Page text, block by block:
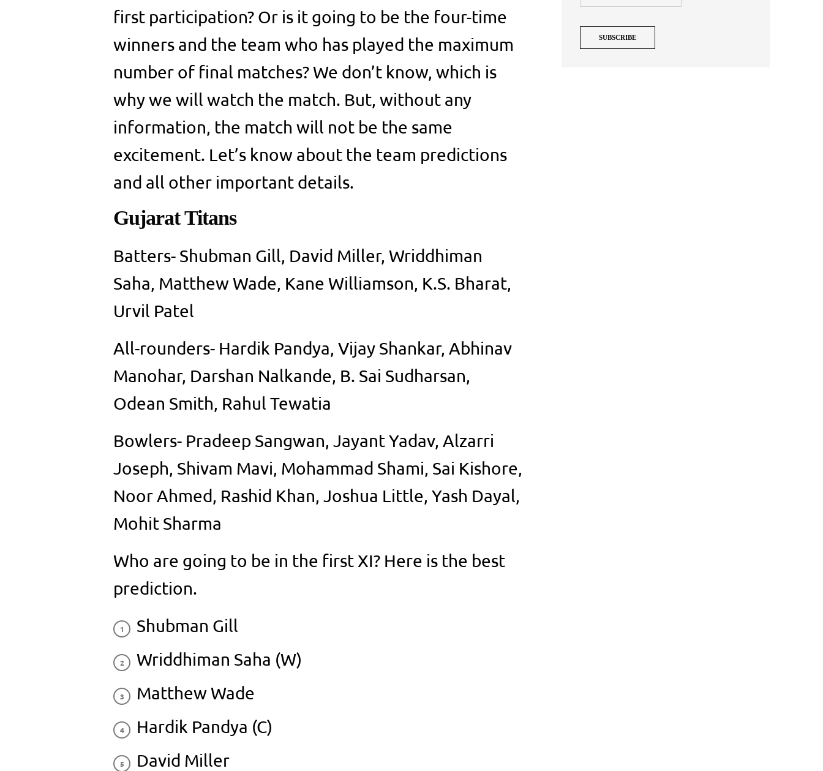
first participation? Or is it going to be the four-time
winners and the team who has played the maximum
number of final matches? We don’t know, which is
why we will watch the match. But, without any
information, the match will not be the same
excitement. Let’s know about the team predictions
and all other important details.
Gujarat Titans
Batters- Shubman Gill, David Miller, Wriddhiman
Saha, Matthew Wade, Kane Williamson, K.S. Bharat,
Urvil Patel
All-rounders- Hardik Pandya, Vijay Shankar, Abhinav
Manohar, Darshan Nalkande, B. Sai Sudharsan,
Odean Smith, Rahul Tewatia
Bowlers- Pradeep Sangwan, Jayant Yadav, Alzarri
Joseph, Shivam Mavi, Mohammad Shami, Sai Kishore,
Noor Ahmed, Rashid Khan, Joshua Little, Yash Dayal,
Mohit Sharma
Who are going to be in the first XI? Here is the best
prediction.
Shubman Gill
Wriddhiman Saha (W)
Matthew Wade
Hardik Pandya (C)
David Miller